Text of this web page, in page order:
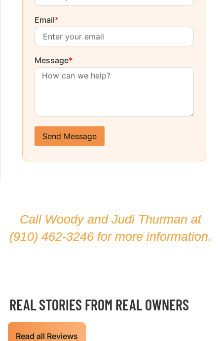
Email*
Message*
Send Message
Call Woody and Judi Thurman at
(910) 462-3246 for more information.
REAL STORIES FROM REAL OWNERS
Read all Reviews